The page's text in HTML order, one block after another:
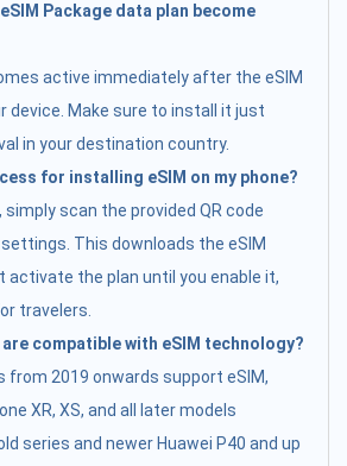
Package data plan become
active immediately after the eSIM
device. Make sure to install it just
in your destination country.
for installing eSIM on my phone?
simply scan the provided QR code
settings. This downloads the eSIM
activate the plan until you enable it,
travelers.
compatible with eSIM technology?
from 2019 onwards support eSIM,
XR, XS, and all later models
series and newer Huawei P40 and up